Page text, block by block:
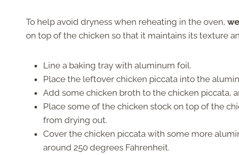
To help avoid dryness when reheating in the oven,
on top of the chicken so that it maintains its texture
Line a baking tray with aluminum foil.
Place the leftover chicken piccata into the
Add some chicken broth to the chicken piccata,
Place some of the chicken stock on top of the
from drying out.
Cover the chicken piccata with some more
around 250 degrees Fahrenheit.